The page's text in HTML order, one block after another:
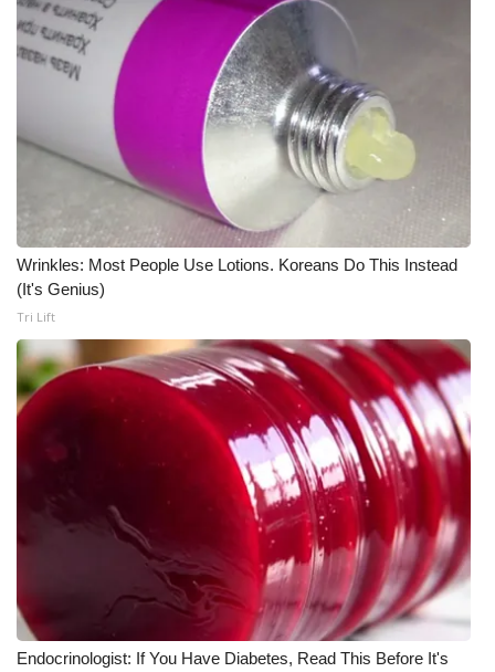
Wrinkles: Most People Use Lotions. Koreans Do This Instead
(It's Genius)
Tri Lift
Endocrinologist: If You Have Diabetes, Read This Before It's